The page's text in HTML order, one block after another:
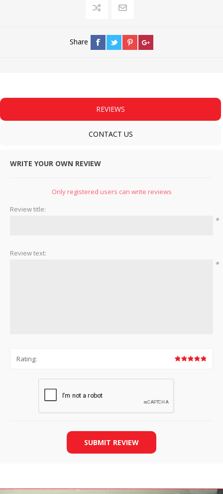
Share
REVIEWS
CONTACT US
WRITE YOUR OWN REVIEW
Only registered users can write reviews
Review title:
*
Review text:
*
Rating:
SUBMIT REVIEW